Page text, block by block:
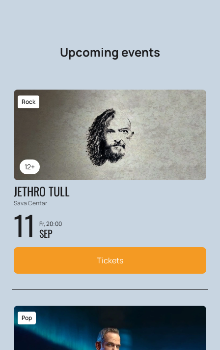
Upcoming events
12+
Rock
JETHRO TULL
Sava Centar
11 Fr, 20:00
SEP
Tickets
Pop